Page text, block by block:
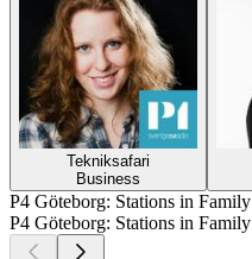
Tekniksafari
Business
P4 Göteborg: Stations in Family
P4 Göteborg: Stations in Family